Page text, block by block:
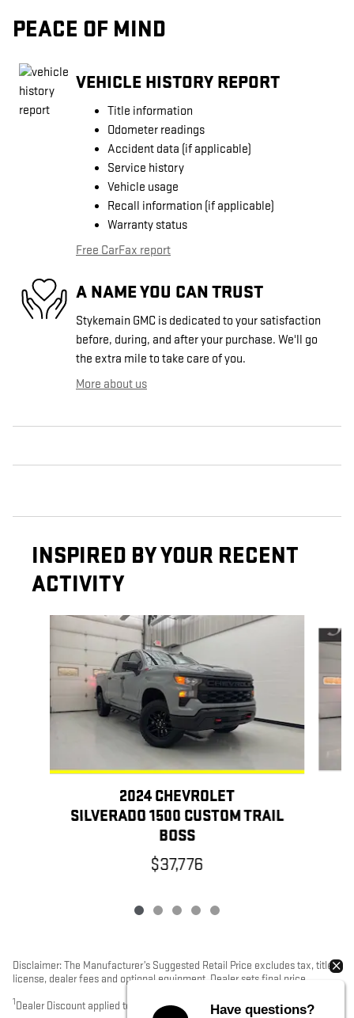
PEACE OF MIND
VEHICLE HISTORY REPORT
Title information
Odometer readings
Accident data (if applicable)
Service history
Vehicle usage
Recall information (if applicable)
Warranty status
Free CarFax report
A NAME YOU CAN TRUST
Stykemain GMC is dedicated to your satisfaction
before, during, and after your purchase. We'll go
the extra mile to take care of you.
More about us
INSPIRED BY YOUR RECENT
ACTIVITY
2024 CHEVROLET
SILVERADO 1500 CUSTOM TRAIL
BOSS
$37,776
Disclaimer: The Manufacturer’s Suggested Retail Price excludes tax, title,
license, dealer fees and optional equipment. Dealer sets final price.
1Dealer Discount applied to everyone Have questions?